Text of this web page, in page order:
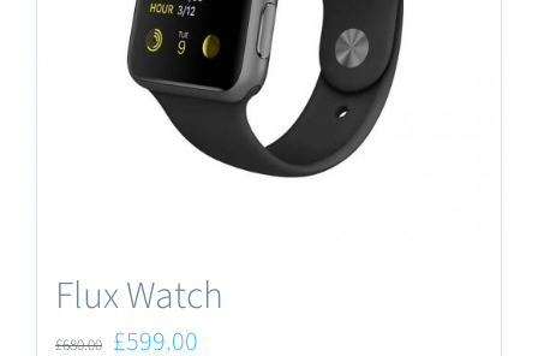
Flux Watch
£680.00 Original
£599.00